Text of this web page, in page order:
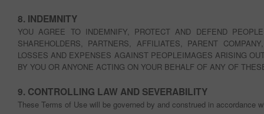
8. INDEMNITY
YOU AGREE TO INDEMNIFY, PROTECT AND DEFEND
SHAREHOLDERS, PARTNERS, AFFILIATES, PARENT
LOSSES AND EXPENSES AGAINST PEOPLEIMAGES ARISING
BY YOU OR ANYONE ACTING ON YOUR BEHALF OF ANY OF
9. CONTROLLING LAW AND SEVERABILITY
These Terms of Use will be governed by and construed in accordance